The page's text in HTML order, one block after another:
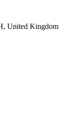
United Kingdom